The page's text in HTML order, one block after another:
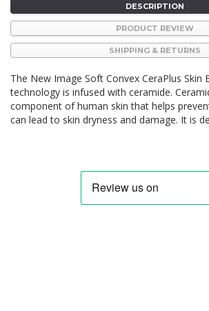
DESCRIPTION
PRODUCT REVIEW
SHIPPING & RETURNS
The New Image Soft Convex CeraPlus Skin
technology is infused with ceramide.
component of human skin that helps
can lead to skin dryness and damage. It is